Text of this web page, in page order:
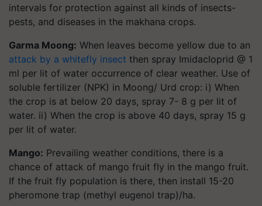
intervals for protection against all kinds of insects-
pests, and diseases in the makhana crops.
Garma Moong: When leaves become yellow due to an
attack by a whitefly insect then spray Imidacloprid @ 1
ml per lit of water occurrence of clear weather. Use of
soluble fertilizer (NPK) in Moong/ Urd crop: i) When
the crop is at below 20 days, spray 7- 8 g per lit of
water. ii) When the crop is above 40 days, spray 15 g
per lit of water.
Mango: Prevailing weather conditions, there is a
chance of attack of mango fruit fly in the mango fruit.
If the fruit fly population is there, then install 15-20
pheromone trap (methyl eugenol trap)/ha.